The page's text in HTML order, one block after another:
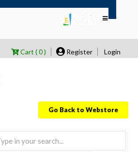
Cart ( 0 ) Register Login
Go Back to Webstore